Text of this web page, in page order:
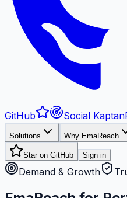
GitHub Social Kaptan
Solutions Why EmaReach
Star on GitHub Sign in
Demand & Growth